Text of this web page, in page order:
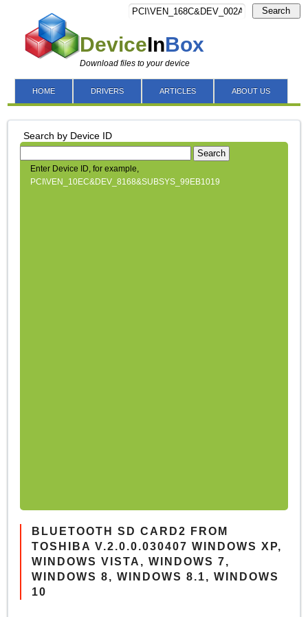
DeviceInBox
Download files to your device
Search
HOME DRIVERS ARTICLES ABOUT US
Search by Device ID
Search
Enter Device ID, for example,
PCI\VEN_10EC&DEV_8168&SUBSYS_99EB1019
BLUETOOTH SD CARD2 FROM
TOSHIBA V.2.0.0.030407 WINDOWS XP,
WINDOWS VISTA, WINDOWS 7,
WINDOWS 8, WINDOWS 8.1, WINDOWS
10